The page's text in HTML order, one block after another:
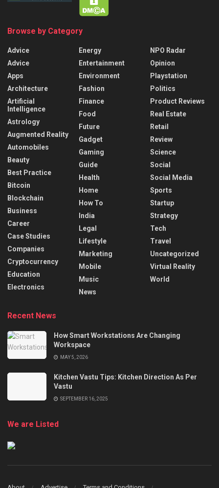
Browse by Category
Advice
Advice
Apps
Architecture
Artificial
Intelligence
Astrology
Augmented Reality
Automobiles
Beauty
Best Practice
Bitcoin
Blockchain
Business
Career
Case Studies
Companies
Cryptocurrency
Education
Electronics
Energy
Entertainment
Environment
Fashion
Finance
Food
Future
Gadget
Gaming
Guide
Health
Home
How To
India
Legal
Lifestyle
Marketing
Mobile
Music
News
NPO Radar
Opinion
Playstation
Politics
Product Reviews
Real Estate
Retail
Review
Science
Social
Social Media
Sports
Startup
Strategy
Tech
Travel
Uncategorized
Virtual Reality
World
Recent News
How Smart Workstations Are Changing
Workspace
MAY 5, 2026
Kitchen Vastu Tips: Kitchen Direction As Per
Vastu
SEPTEMBER 16, 2025
We are Listed